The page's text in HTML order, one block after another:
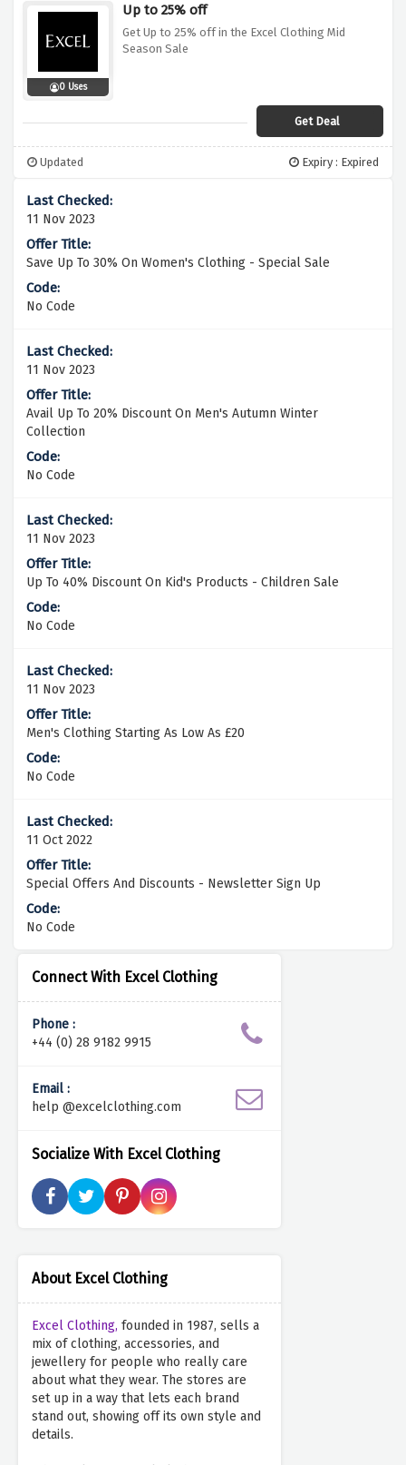
Connect With Excel Clothing
Phone :
+44 (0) 28 9182 9915
Email :
help @excelclothing.com
Socialize With Excel Clothing
About Excel Clothing
Excel Clothing, founded in 1987, sells a
mix of clothing, accessories, and
jewellery for people who really care
about what they wear. The stores are
set up in a way that lets each brand
stand out, showing off its own style and
details.
0 Uses
Up to 25% off
Get Up to 25% off in the Excel Clothing Mid
Season Sale
Get Deal
Updated Expiry : Expired
11 Nov 2023
Save Up To 30% On Women's Clothing - Special Sale
No Code
11 Nov 2023
Avail Up To 20% Discount On Men's Autumn Winter
Collection
No Code
11 Nov 2023
Up To 40% Discount On Kid's Products - Children Sale
No Code
11 Nov 2023
Men's Clothing Starting As Low As £20
No Code
11 Oct 2022
Special Offers And Discounts - Newsletter Sign Up
No Code